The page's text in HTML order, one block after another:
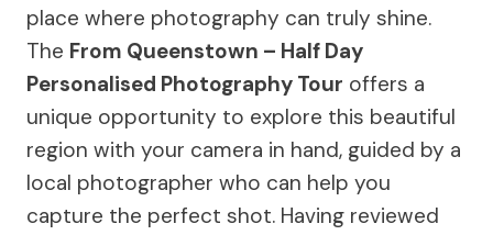
place where photography can truly shine.
The From Queenstown – Half Day
Personalised Photography Tour offers a
unique opportunity to explore this beautiful
region with your camera in hand, guided by a
local photographer who can help you
capture the perfect shot. Having reviewed